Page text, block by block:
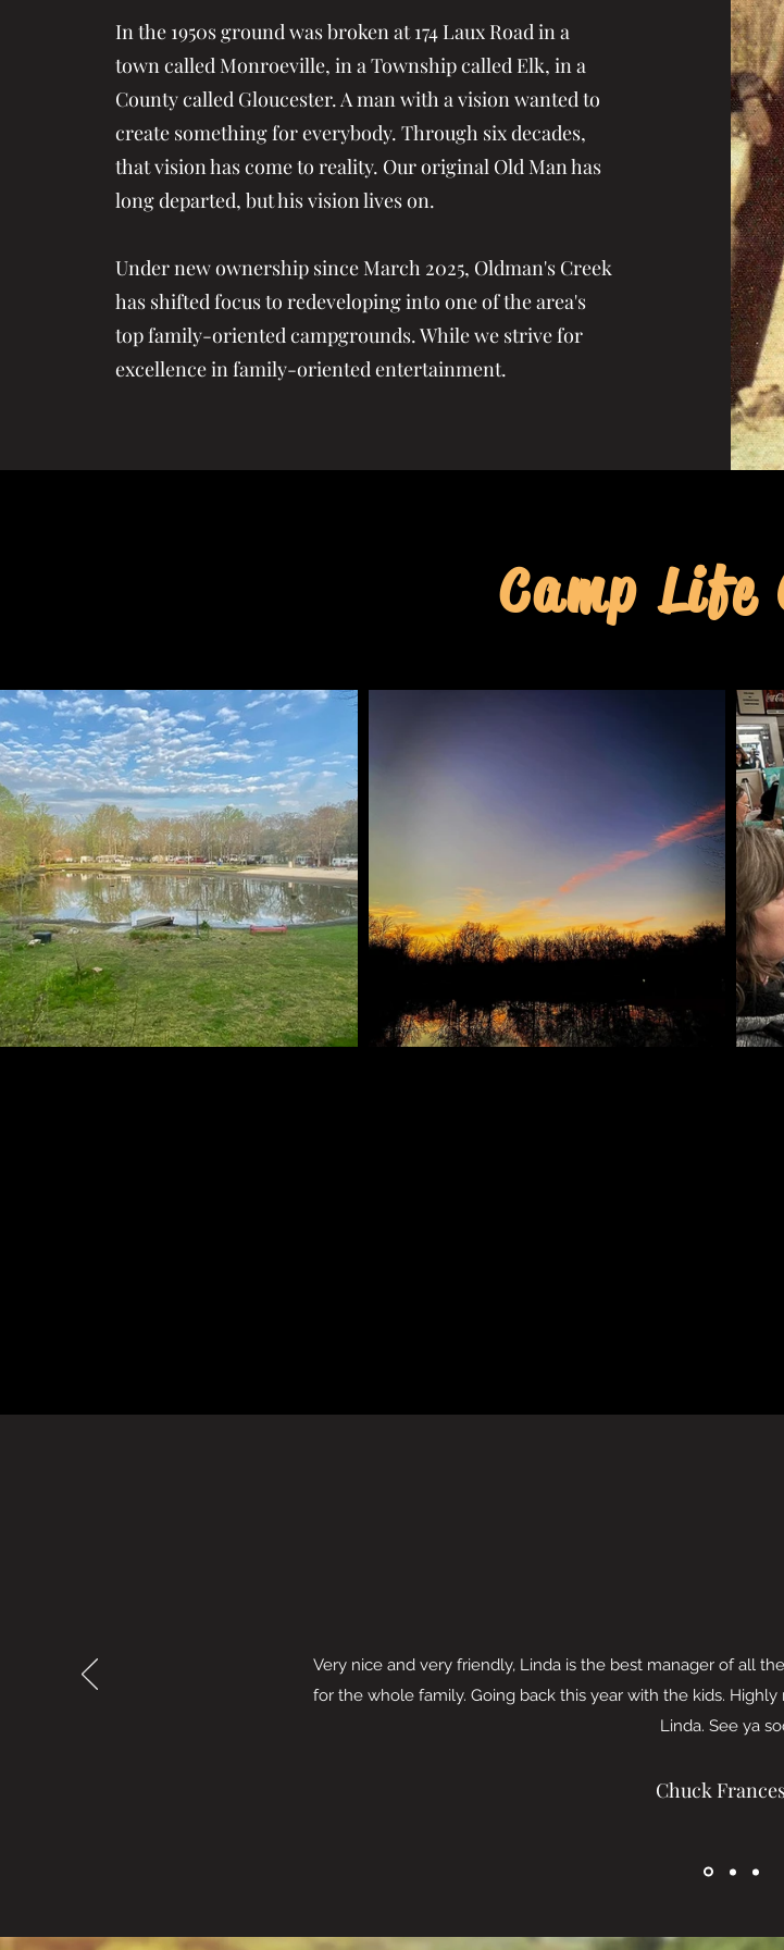
In the 1950s ground was broken at 174 Laux Road in a
town called Monroeville, in a Township called Elk, in a
County called Gloucester. A man with a vision wanted to
create something for everybody. Through six decades,
that vision has come to reality. Our original Old Man has
long departed, but his vision lives on.
Under new ownership since March 2025, Oldman's Creek
has shifted focus to redeveloping into one of the area's
top family-oriented campgrounds. While we strive for
excellence in family-oriented entertainment.
Camp Life
Very nice and very friendly, Linda is the best manager of all
for the whole family. Going back this year with the kids.
Linda. See ya
Chuck